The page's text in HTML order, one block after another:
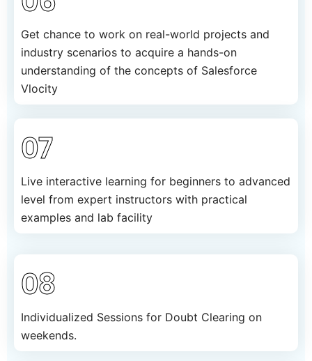
Get chance to work on real-world projects and
industry scenarios to acquire a hands-on
understanding of the concepts of Salesforce
Vlocity
07
Live interactive learning for beginners to advanced
level from expert instructors with practical
examples and lab facility
08
Individualized Sessions for Doubt Clearing on
weekends.